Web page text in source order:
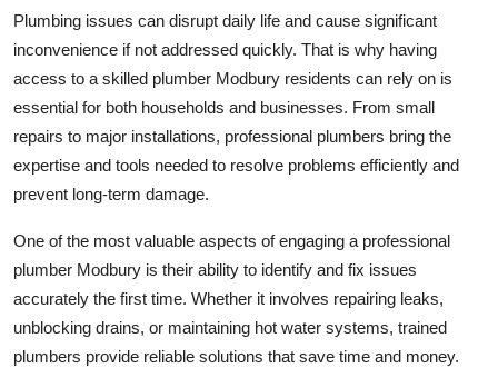
Finance
Tech
Real Estate
Top 10
How To
Plumbing issues can disrupt daily life and cause significant
inconvenience if not addressed quickly. That is why having
access to a skilled plumber Modbury residents can rely on is
essential for both households and businesses. From small
repairs to major installations, professional plumbers bring the
expertise and tools needed to resolve problems efficiently and
prevent long-term damage.
One of the most valuable aspects of engaging a professional
plumber Modbury is their ability to identify and fix issues
accurately the first time. Whether it involves repairing leaks,
unblocking drains, or maintaining hot water systems, trained
plumbers provide reliable solutions that save time and money.